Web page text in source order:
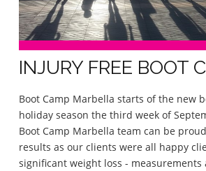
INJURY FREE BOOT
Boot Camp Marbella starts of the new
holiday season the third week of
Boot Camp Marbella team can be
results as our clients were all happy
significant weight loss - measurements